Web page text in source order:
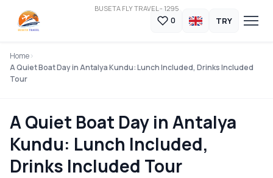
BUSETA FLY TRAVEL - 1295
0 TRY
Home
A Quiet Boat Day in Antalya Kundu: Lunch Included, Drinks Included
Tour
A Quiet Boat Day in Antalya
Kundu: Lunch Included,
Drinks Included Tour